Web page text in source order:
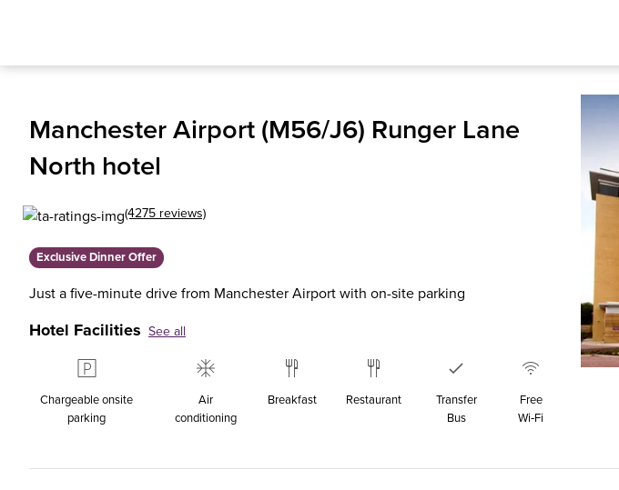
Manchester Airport (M56/J6) Runger Lane
North hotel
(4275 reviews)
Exclusive Dinner Offer
Just a five-minute drive from Manchester Airport with on-site parking
Hotel Facilities See all
Chargeable onsite
parking
Air
conditioning
Breakfast Restaurant
Transfer
Bus
Free
Wi‑Fi